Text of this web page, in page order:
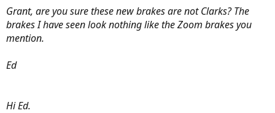
Grant, are you sure these new brakes are not Clarks? The
brakes I have seen look nothing like the Zoom brakes you
mention.
Ed
Hi Ed.